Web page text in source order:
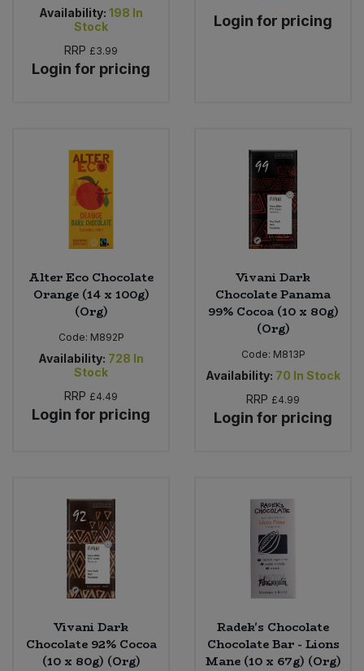
Availability: 198 In
Stock
RRP £3.99
Login for pricing
Login for pricing
Alter Eco Chocolate
Orange (14 x 100g)
(Org)
Code: M892P
Availability: 728 In
Stock
RRP £4.49
Login for pricing
Vivani Dark
Chocolate Panama
99% Cocoa (10 x 80g)
(Org)
Code: M813P
Availability: 70 In Stock
RRP £4.99
Login for pricing
Vivani Dark
Chocolate 92% Cocoa
(10 x 80g) (Org)
Radek's Chocolate
Chocolate Bar - Lions
Mane (10 x 67g) (Org)